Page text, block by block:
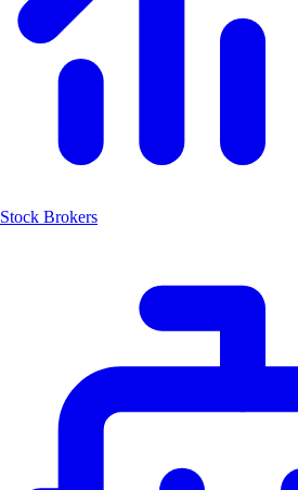
Stock Brokers